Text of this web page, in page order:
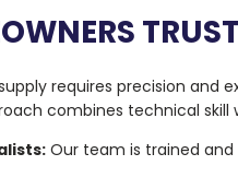
requires precision and
combines technical
Our team is trained